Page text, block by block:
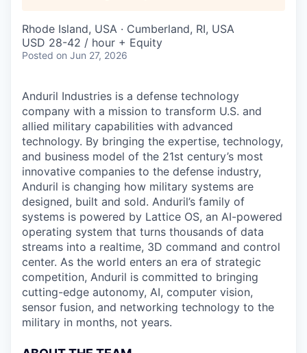
Rhode Island, USA · Cumberland, RI, USA
USD 28-42 / hour + Equity
Posted on Jun 27, 2026
Anduril Industries is a defense technology
company with a mission to transform U.S. and
allied military capabilities with advanced
technology. By bringing the expertise, technology,
and business model of the 21st century’s most
innovative companies to the defense industry,
Anduril is changing how military systems are
designed, built and sold. Anduril’s family of
systems is powered by Lattice OS, an AI-powered
operating system that turns thousands of data
streams into a realtime, 3D command and control
center. As the world enters an era of strategic
competition, Anduril is committed to bringing
cutting-edge autonomy, AI, computer vision,
sensor fusion, and networking technology to the
military in months, not years.